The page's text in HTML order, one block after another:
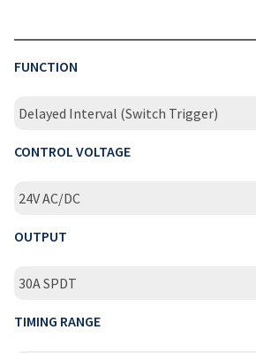
FUNCTION
Delayed Interval (Switch Trigger)
CONTROL VOLTAGE
24V AC/DC
OUTPUT
30A SPDT
TIMING RANGE